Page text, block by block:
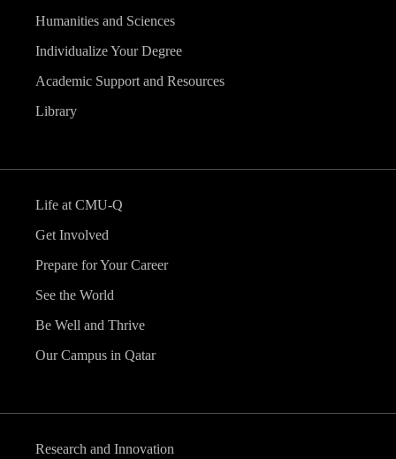
Humanities and Sciences
Individualize Your Degree
Academic Support and Resources
Library
Life at CMU-Q
Get Involved
Prepare for Your Career
See the World
Be Well and Thrive
Our Campus in Qatar
Research and Innovation